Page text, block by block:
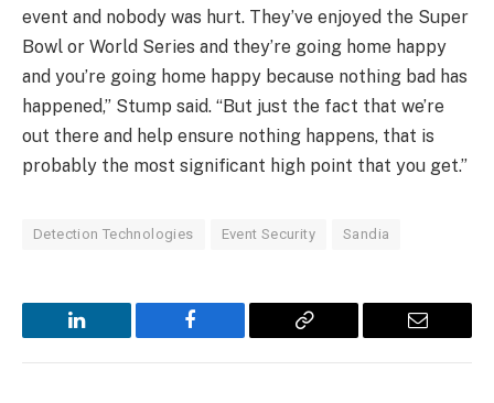
event and nobody was hurt. They’ve enjoyed the Super
Bowl or World Series and they’re going home happy
and you’re going home happy because nothing bad has
happened,” Stump said. “But just the fact that we’re
out there and help ensure nothing happens, that is
probably the most significant high point that you get.”
Detection Technologies Event Security Sandia
LinkedIn Facebook
Copy
Email